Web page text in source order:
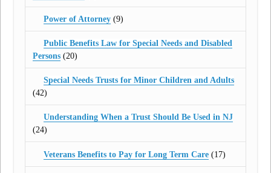
Power of Attorney(9)
Public Benefits Law for Special Needs and Disabled
Persons (20)
Special Needs Trusts for Minor Children and Adults
(42)
Understanding When a Trust Should Be Used in NJ
(24)
Veterans Benefits to Pay for Long Term Care(17)